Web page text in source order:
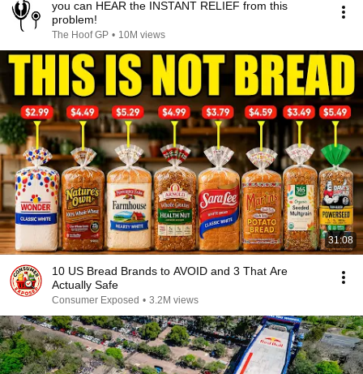
you can HEAR the INSTANT RELIEF from this
problem!
The Hoof GP • 10M views
31:08
10 US Bread Brands to AVOID and 3 That Are
Actually Safe
Consumer Exposed • 3.2M views